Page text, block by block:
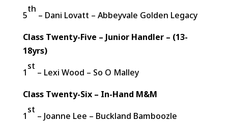
5
th
– Dani Lovatt – Abbeyvale Golden Legacy
Class Twenty-Five – Junior Handler – (13-
18yrs)
1
st
– Lexi Wood – So O Malley
Class Twenty-Six – In-Hand M&M
1
st
– Joanne Lee – Buckland Bamboozle